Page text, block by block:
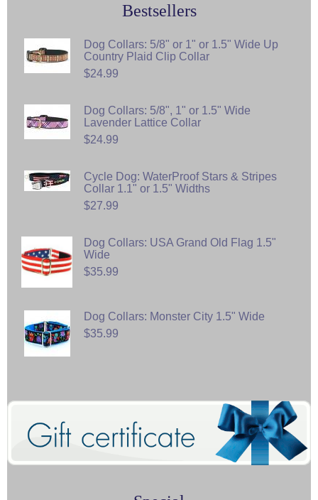
Bestsellers
Dog Collars: 5/8" or 1" or 1.5" Wide Up
Country Plaid Clip Collar
$24.99
Dog Collars: 5/8", 1" or 1.5" Wide
Lavender Lattice Collar
$24.99
Cycle Dog: WaterProof Stars & Stripes
Collar 1.1" or 1.5" Widths
$27.99
Dog Collars: USA Grand Old Flag 1.5"
Wide
$35.99
Dog Collars: Monster City 1.5" Wide
$35.99